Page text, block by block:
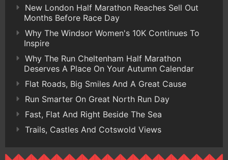
New London Half Marathon Reaches Sell Out
Months Before Race Day
Why The Windsor Women's 10K Continues To
Inspire
Why The Run Cheltenham Half Marathon
Deserves A Place On Your Autumn Calendar
Flat Roads, Big Smiles And A Great Cause
Run Smarter On Great North Run Day
Fast, Flat And Right Beside The Sea
Trails, Castles And Cotswold Views